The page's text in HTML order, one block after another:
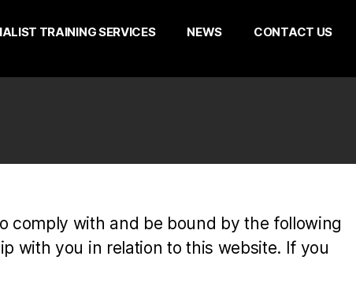
TRAINING SERVICES NEWS CONTACT US
comply with and be bound by the following
with you in relation to this website. If you